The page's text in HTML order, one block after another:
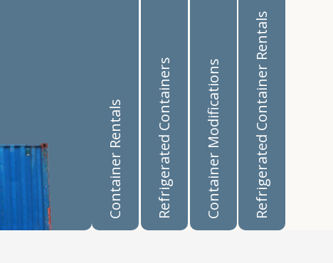
Container Rentals Refrigerated Containers Container Modifications Refrigerated Container Rentals